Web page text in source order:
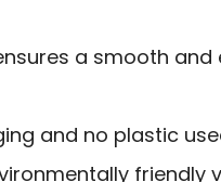
a smooth
and no plastic
friendly